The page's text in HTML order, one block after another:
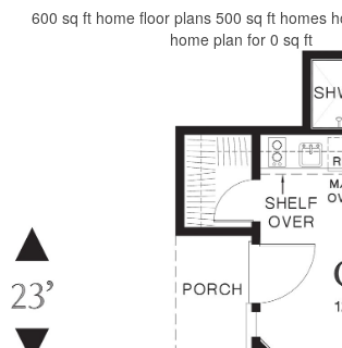
600 sq ft home floor plans 500 sq ft homes
home plan for 0 sq ft